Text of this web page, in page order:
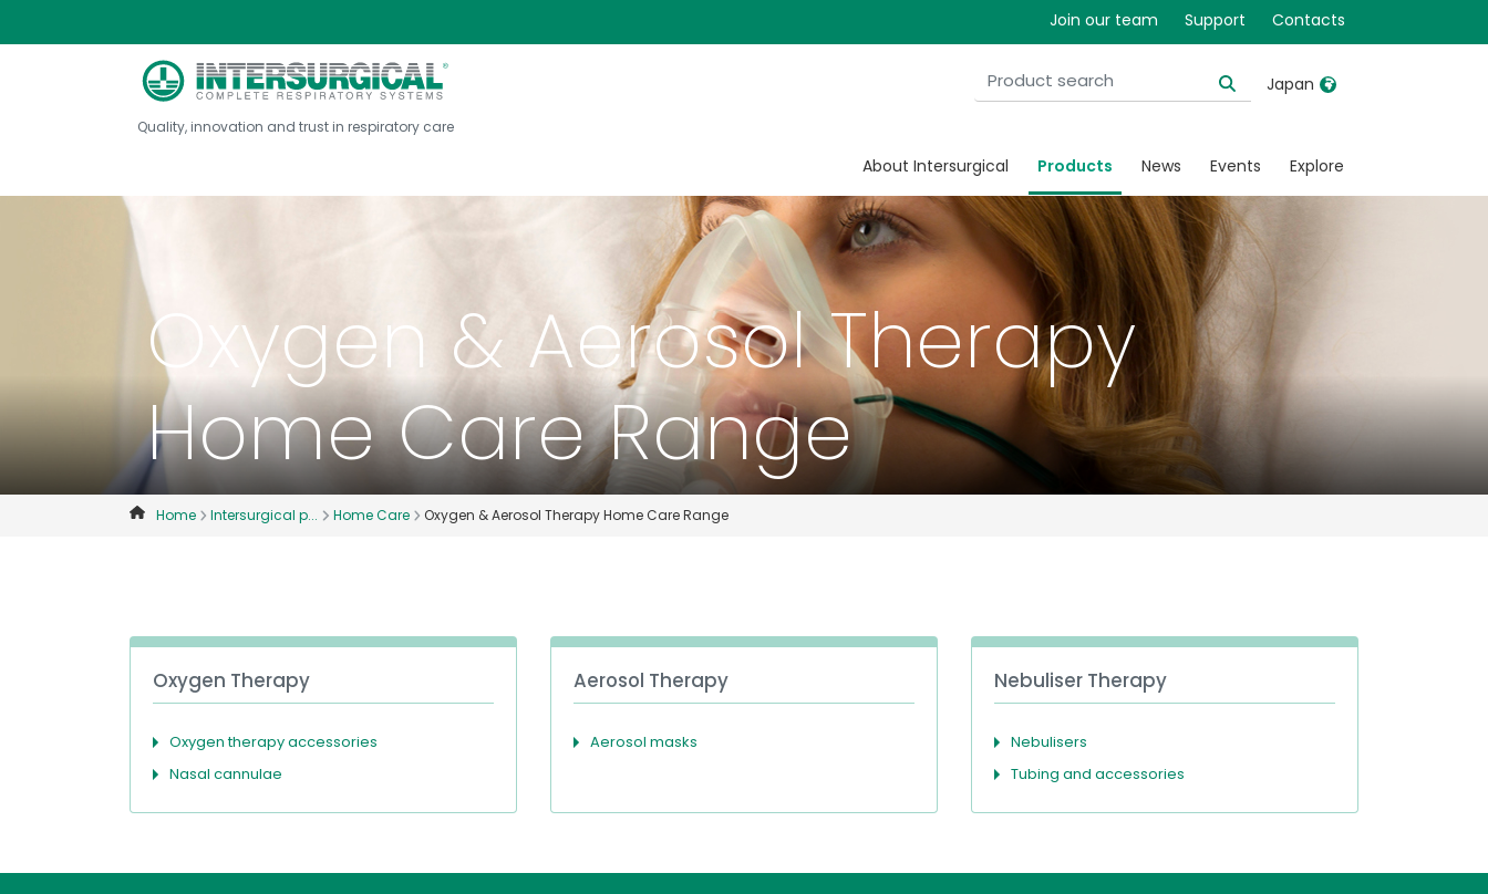
Join our team Support Contacts
Quality, innovation and trust in respiratory care
Japan
United States
Australia
België, Nederlands
Belgique, Français
Canada, English
Canada, Français
China
Colombia
Denmark
Italia
Japan
Lietuva
Malaysia
Mexico
Nederlands
Russia
International English
About Intersurgical Products News Events Explore
Oxygen & Aerosol Therapy
Home Care Range
Home Intersurgical p... Home Care Oxygen & Aerosol Therapy Home Care Range
Oxygen Therapy
Oxygen therapy accessories
Nasal cannulae
Aerosol Therapy
Aerosol masks
Nebuliser Therapy
Nebulisers
Tubing and accessories